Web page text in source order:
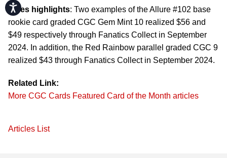
Accessibility
Sales highlights: Two examples of the Allure #102 base
rookie card graded CGC Gem Mint 10 realized $56 and
$49 respectively through Fanatics Collect in September
2024. In addition, the Red Rainbow parallel graded CGC 9
realized $43 through Fanatics Collect in September 2024.
Related Link:
More CGC Cards Featured Card of the Month articles
Articles List